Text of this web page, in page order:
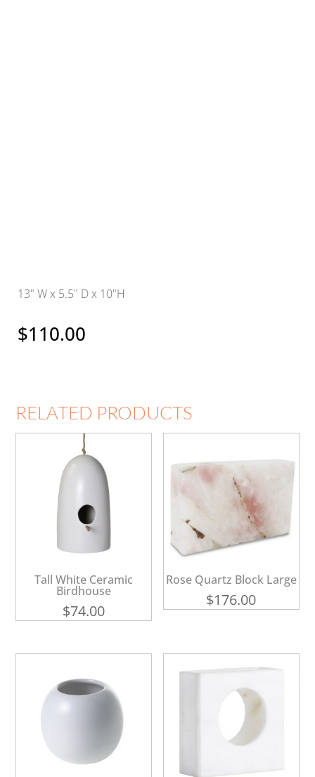
13" W x 5.5" D x 10"H
$110.00
RELATED PRODUCTS
Tall White Ceramic
Birdhouse
$74.00
Rose Quartz Block Large
$176.00